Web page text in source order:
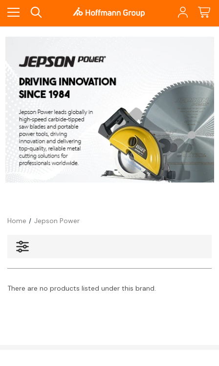
Home Jepson Power
There are no products listed under this brand.